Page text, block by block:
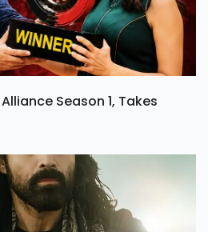
Season 1, Takes